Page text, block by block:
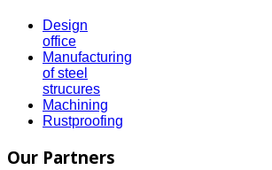
Design
office
Manufacturing
of steel
strucures
Machining
Rustproofing
Our Partners